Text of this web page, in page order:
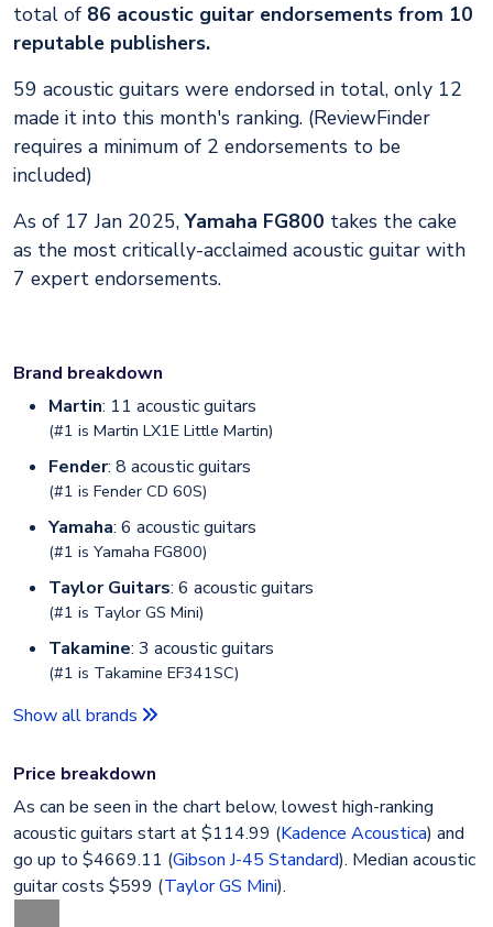
total of 86 acoustic guitar endorsements from 10
reputable publishers.
59 acoustic guitars were endorsed in total, only 12
made it into this month's ranking. (ReviewFinder
requires a minimum of 2 endorsements to be
included)
As of 17 Jan 2025,Yamaha FG800 takes the cake
as the most critically-acclaimed acoustic guitar with
7 expert endorsements.
Brand breakdown
Martin: 11 acoustic guitars
(#1 is Martin LX1E Little Martin)
Fender: 8 acoustic guitars
(#1 is Fender CD 60S)
Yamaha: 6 acoustic guitars
(#1 is Yamaha FG800)
Taylor Guitars: 6 acoustic guitars
(#1 is Taylor GS Mini)
Takamine: 3 acoustic guitars
(#1 is Takamine EF341SC)
Show all brands
Price breakdown
As can be seen in the chart below, lowest high-ranking
acoustic guitars start at $114.99 (Kadence Acoustica) and
go up to $4669.11 (Gibson J-45 Standard). Median acoustic
guitar costs $599 (Taylor GS Mini).